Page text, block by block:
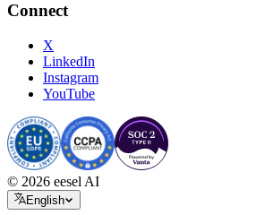
Connect
X
LinkedIn
Instagram
YouTube
© 2026 eesel AI
English